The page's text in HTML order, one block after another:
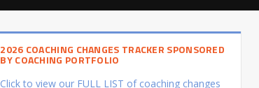
2026 COACHING CHANGES TRACKER SPONSORED
BY COACHING PORTFOLIO
Click to view our FULL LIST of coaching changes